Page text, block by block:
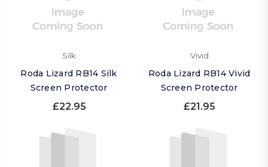
Silk
Roda Lizard RB14 Silk
Screen Protector
£22.95
Vivid
Roda Lizard RB14 Vivid
Screen Protector
£21.95